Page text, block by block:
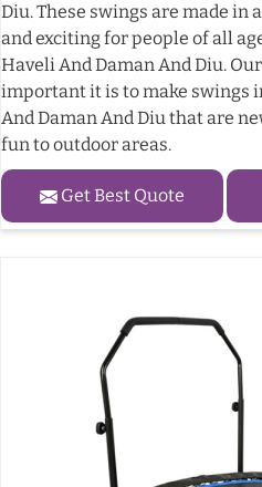
Diu. These swings are made in
and exciting for people of all
Haveli And Daman And Diu.
important it is to make swings
And Daman And Diu that are
fun to outdoor areas.
Get Best Quote